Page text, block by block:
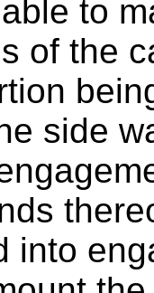
to
of the
side
into